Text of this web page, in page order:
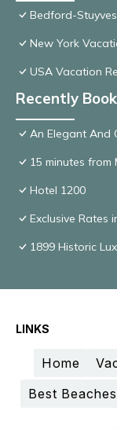
Bedford-
New York
USA Vacation
Recently
An Elegant And
15 minutes
Hotel 1200
Exclusive Rates
1899 Historic
LINKS
Home
Best Beaches